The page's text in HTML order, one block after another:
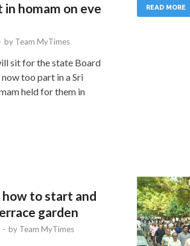
homam on eve
by Team MyTimes
sit for the state Board
too part in a Sri
held for them in
READ MORE
how to start and
garden
- by Team MyTimes